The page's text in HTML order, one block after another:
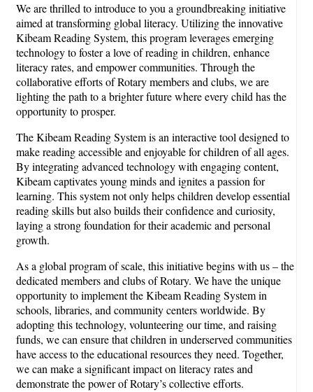
We are thrilled to introduce to you a groundbreaking initiative
aimed at transforming global literacy. Utilizing the innovative
Kibeam Reading System, this program leverages emerging
technology to foster a love of reading in children, enhance
literacy rates, and empower communities. Through the
collaborative efforts of Rotary members and clubs, we are
lighting the path to a brighter future where every child has the
opportunity to prosper.
The Kibeam Reading System is an interactive tool designed to
make reading accessible and enjoyable for children of all ages.
By integrating advanced technology with engaging content,
Kibeam captivates young minds and ignites a passion for
learning. This system not only helps children develop essential
reading skills but also builds their confidence and curiosity,
laying a strong foundation for their academic and personal
growth.
As a global program of scale, this initiative begins with us – the
dedicated members and clubs of Rotary. We have the unique
opportunity to implement the Kibeam Reading System in
schools, libraries, and community centers worldwide. By
adopting this technology, volunteering our time, and raising
funds, we can ensure that children in underserved communities
have access to the educational resources they need. Together,
we can make a significant impact on literacy rates and
demonstrate the power of Rotary’s collective efforts.